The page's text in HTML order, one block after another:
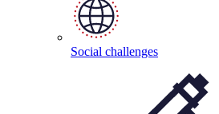
Social challenges